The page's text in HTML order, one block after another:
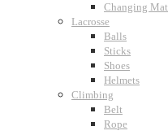
Changing Mat
Lacrosse
Balls
Sticks
Shoes
Helmets
Climbing
Belt
Rope